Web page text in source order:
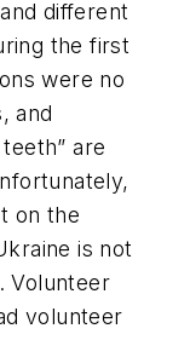
different
the first
were no
and
are
on the
is not
Volunteer
volunteer